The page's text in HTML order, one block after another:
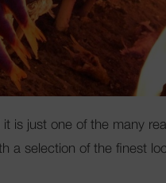
is just one of the many
a selection of the finest